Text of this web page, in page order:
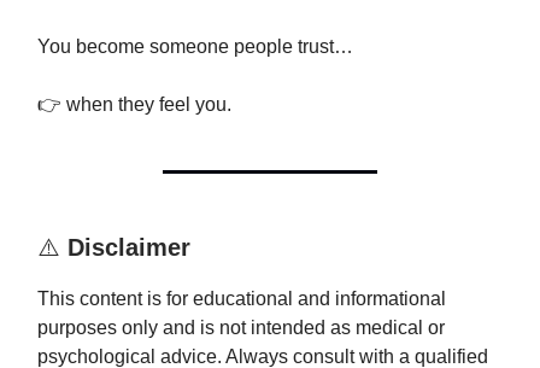
You become someone people trust…
👉 when they feel you.
⚠️ Disclaimer
This content is for educational and informational
purposes only and is not intended as medical or
psychological advice. Always consult with a qualified